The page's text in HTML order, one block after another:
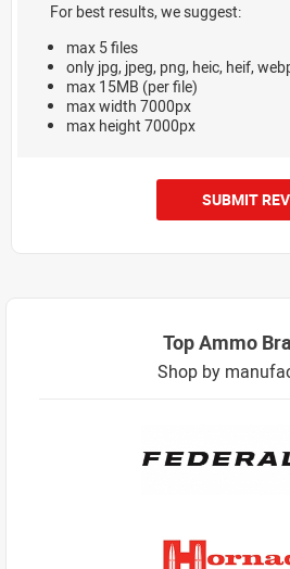
For best results, we suggest:
max 5 files
only jpg, jpeg, png, heic, heif,
max 15MB (per file)
max width 7000px
max height 7000px
SUBMIT
Top Ammo
Shop by